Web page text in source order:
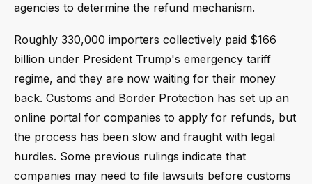
agencies to determine the refund mechanism.
Roughly 330,000 importers collectively paid $166
billion under President Trump's emergency tariff
regime, and they are now waiting for their money
back. Customs and Border Protection has set up an
online portal for companies to apply for refunds, but
the process has been slow and fraught with legal
hurdles. Some previous rulings indicate that
companies may need to file lawsuits before customs